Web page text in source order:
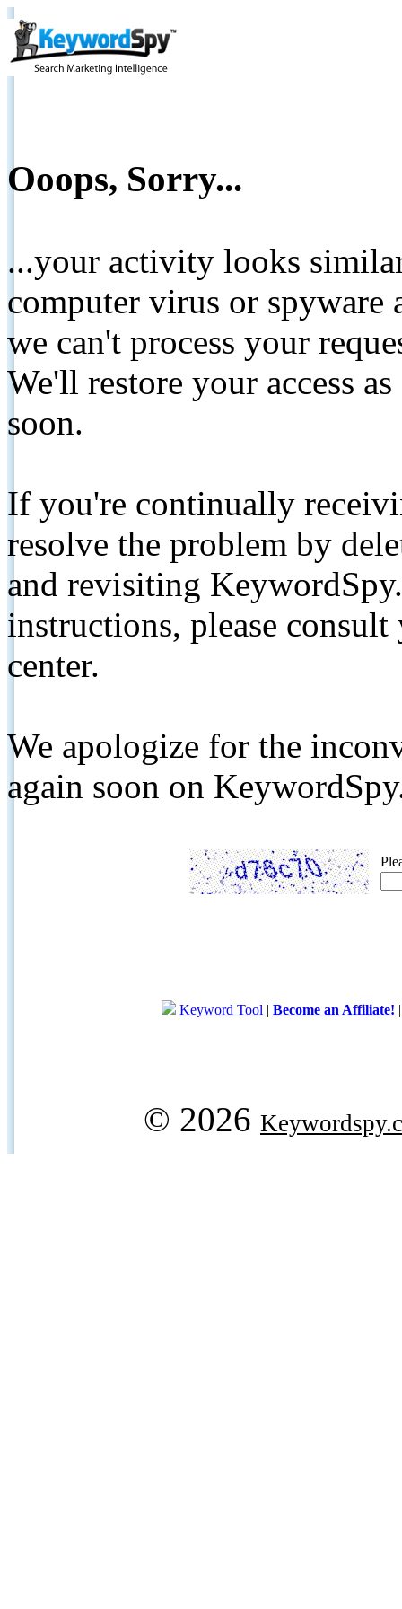
Ooops, Sorry...
...your activity looks
computer virus or spyware
we can't process your
We'll restore your access
soon.
If you're continually
resolve the problem by
and revisiting
instructions, please
center.
We apologize for the
again soon on
Keyword Tool | Become an Affiliate!
© 2026